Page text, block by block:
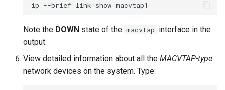
ip --brief link show
Note the DOWN state of the macvtap interface in the
output.
View detailed information about all the MACVTAP-type
network devices on the system. Type: